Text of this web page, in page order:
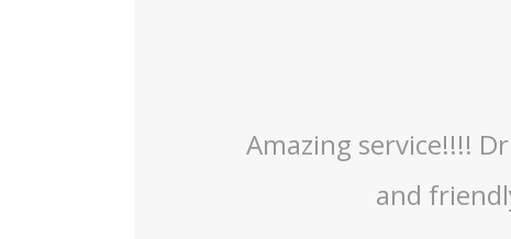
were so welcoming
Dr.Dewey has